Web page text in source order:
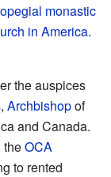
monastic
in America.
the auspices
, Archbishopof
and Canada.
theOCA
to rented